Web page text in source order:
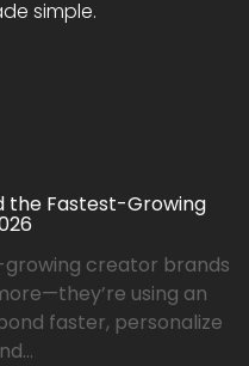
simple.
the Fastest-Growing
creator brands
using an
faster, personalize